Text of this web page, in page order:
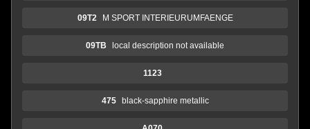
09T2 M SPORT INTERIEURUMFAENGE
09TB local description not available
1123
475 black-sapphire metallic